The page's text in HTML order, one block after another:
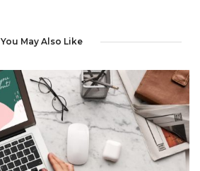
You May Also Like